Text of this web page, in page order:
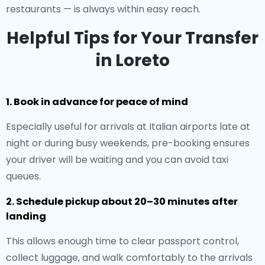
restaurants — is always within easy reach.
Helpful Tips for Your Transfer
in Loreto
1. Book in advance for peace of mind
Especially useful for arrivals at Italian airports late at
night or during busy weekends, pre-booking ensures
your driver will be waiting and you can avoid taxi
queues.
2. Schedule pickup about 20–30 minutes after
landing
This allows enough time to clear passport control,
collect luggage, and walk comfortably to the arrivals